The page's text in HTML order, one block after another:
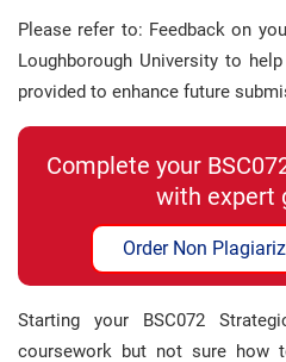
Please refer to: Feedback on
Loughborough University to
provided to enhance future
Complete your
with expert
Order Non
Starting your BSC072
coursework but not sure how